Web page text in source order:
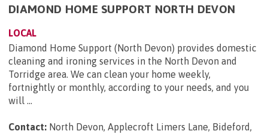
DIAMOND HOME SUPPORT NORTH DEVON
LOCAL
Diamond Home Support (North Devon) provides domestic
cleaning and ironing services in the North Devon and
Torridge area. We can clean your home weekly,
fortnightly or monthly, according to your needs, and you
will ...
Contact: North Devon, Applecroft Limers Lane, Bideford,